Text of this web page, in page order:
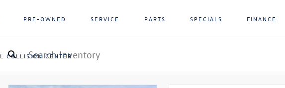
PRE-OWNED SERVICE PARTS SPECIALS FINANCE
COLLISION CENTER